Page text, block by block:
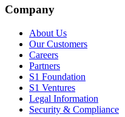
Company
About Us
Our Customers
Careers
Partners
S1 Foundation
S1 Ventures
Legal Information
Security & Compliance